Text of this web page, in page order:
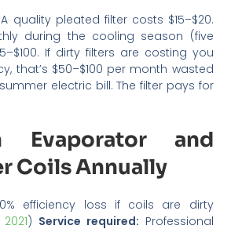
A quality pleated filter costs $15–$20.
during the cooling season (five
If dirty filters are costing you
that’s $50–$100 per month wasted
electric bill. The filter pays for
Evaporator and
Coils Annually
efficiency loss if coils are dirty
) Service required: Professional